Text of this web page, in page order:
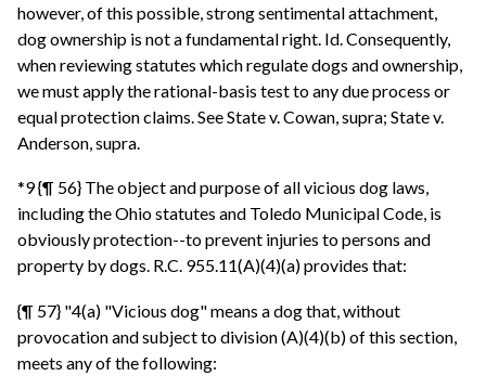
however, of this possible, strong sentimental attachment,
dog ownership is not a fundamental right. Id. Consequently,
when reviewing statutes which regulate dogs and ownership,
we must apply the rational-basis test to any due process or
equal protection claims. See State v. Cowan, supra; State v.
Anderson, supra.
*9 {¶ 56} The object and purpose of all vicious dog laws,
including the Ohio statutes and Toledo Municipal Code, is
obviously protection--to prevent injuries to persons and
property by dogs. R.C. 955.11(A)(4)(a) provides that:
{¶ 57} "4(a) "Vicious dog" means a dog that, without
provocation and subject to division (A)(4)(b) of this section,
meets any of the following: